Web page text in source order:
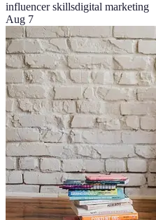
influencer skillsdigital marketing
Aug 7